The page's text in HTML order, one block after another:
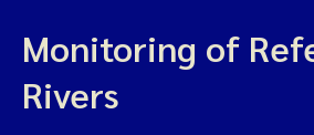
Monitoring of
Rivers